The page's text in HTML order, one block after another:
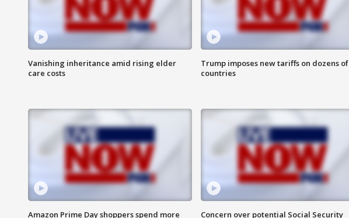
Vanishing inheritance amid rising elder
care costs
Trump imposes new tariffs on dozens of
countries
Amazon Prime Day shoppers spend more
Concern over potential Social Security